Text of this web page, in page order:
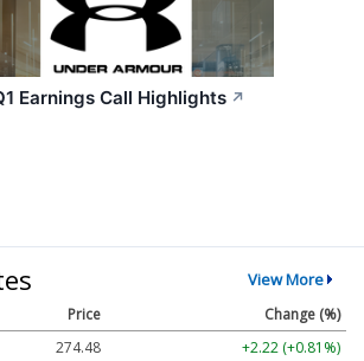
Earnings Call Highlights ↗
View More
Price
Change (%)
274.48
+2.22 (+0.81%)